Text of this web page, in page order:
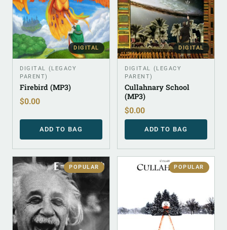
DIGITAL
DIGITAL (LEGACY
PARENT)
Firebird (MP3)
$0.00
ADD TO BAG
DIGITAL
DIGITAL (LEGACY
PARENT)
Cullahnary School
(MP3)
$0.00
ADD TO BAG
POPULAR POPULAR